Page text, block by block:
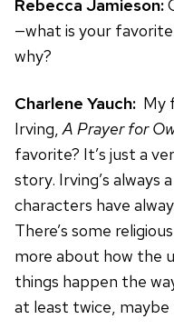
Rebecca Jamieson:
—what is your
why?
Charlene Yauch: My
Irving,A Prayer for
favorite? It’s just a
story. Irving’s always
characters have
There’s some
more about how the
things happen the
at least twice,